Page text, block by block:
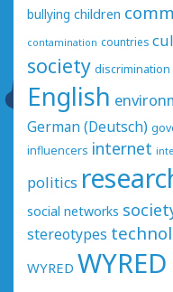
bullying children
contamination countries
society discrimination
English
German (Deutsch)
influencers internet
politics
social networks
stereotypes
WYRED